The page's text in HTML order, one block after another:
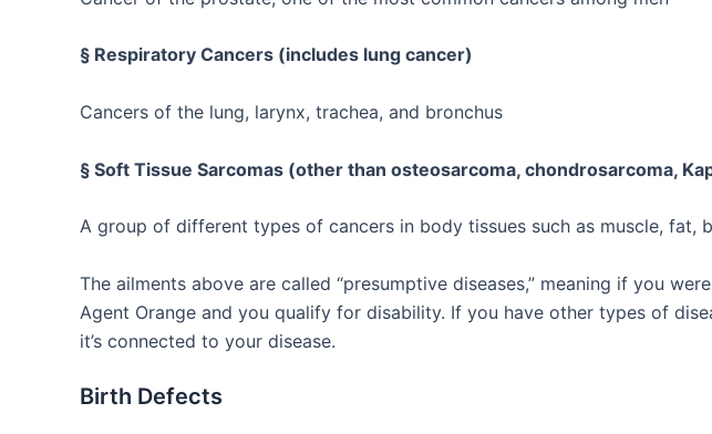
§ Respiratory Cancers (includes lung cancer)
Cancers of the lung, larynx, trachea, and bronchus
§ Soft Tissue Sarcomas (other than osteosarcoma, chondrosarcoma,
A group of different types of cancers in body tissues such as muscle, fat,
The ailments above are called “presumptive diseases,” meaning if you
Agent Orange and you qualify for disability. If you have other types of
it’s connected to your disease.
Birth Defects